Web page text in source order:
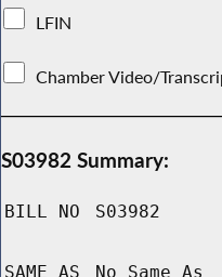
LFIN
Chamber Video/
S03982 Summary:
BILL NO S03982
SAME AS No Same As